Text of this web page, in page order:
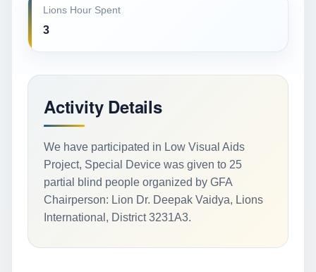
Lions Hour Spent
3
Activity Details
We have participated in Low Visual Aids
Project, Special Device was given to 25
partial blind people organized by GFA
Chairperson: Lion Dr. Deepak Vaidya, Lions
International, District 3231A3.